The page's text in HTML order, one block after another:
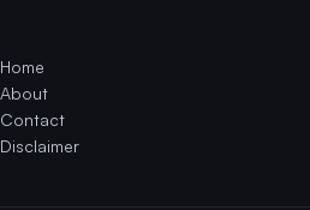
Home
About
Contact
Disclaimer